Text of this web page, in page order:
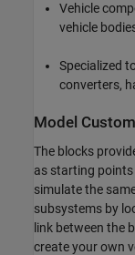
Vehicle
vehicle
Specialized
converters,
Model
The blocks
as starting
simulate the
subsystems by
link between the
create your own